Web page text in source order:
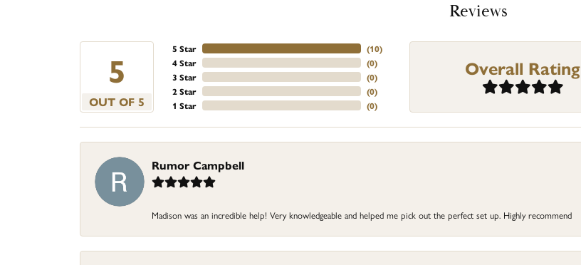
Reviews
5
OUT OF 5
5 Star
4 Star
3 Star
2 Star
1 Star
(10)
(0)
(0)
(0)
(0)
Overall Rating
Rumor Campbell
Madison was an incredible help! Very knowledgeable and helped me pick out the perfect set up. Highly recommend